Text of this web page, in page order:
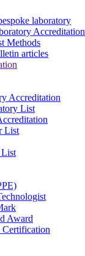
laboratory
Accreditation
Methods
articles
Accreditation
List
List
List
Award